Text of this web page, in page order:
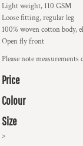
Light weight, 110 GSM
Loose fitting, regular leg
100% woven cotton body,
Open fly front
Please note
Price
Colour
Size
>